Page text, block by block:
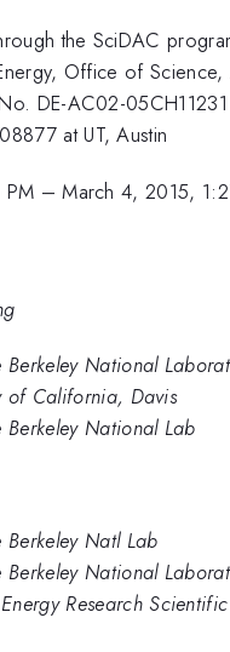
the SciDAC
Office of Science,
DE-AC02-
at UT, Austin
–March 4, 2015,
Berkeley National
of California, Davis
Berkeley National Lab
Berkeley Natl Lab
Berkeley National
Research